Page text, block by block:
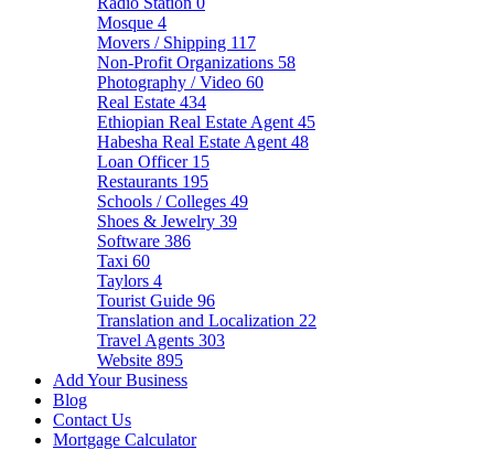
Mosque 4
Movers / Shipping 117
Non-Profit Organizations 58
Photography / Video 60
Real Estate 434
Ethiopian Real Estate Agent 45
Habesha Real Estate Agent 48
Loan Officer 15
Restaurants 195
Schools / Colleges 49
Shoes & Jewelry 39
Software 386
Taxi 60
Taylors 4
Tourist Guide 96
Translation and Localization 22
Travel Agents 303
Website 895
Add Your Business
Blog
Contact Us
Mortgage Calculator